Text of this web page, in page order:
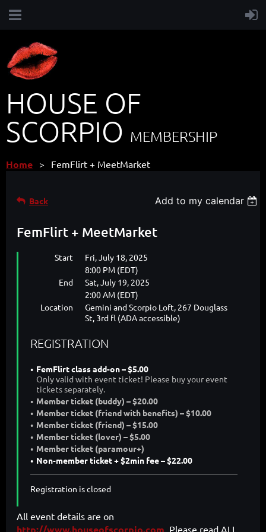
HOUSE OF
SCORPIO MEMBERSHIP
Home FemFlirt + MeetMarket
Back Add to my calendar
FemFlirt + MeetMarket
Start
Fri, July 18, 2025
8:00 PM (EDT)
End
Sat, July 19, 2025
2:00 AM (EDT)
Location
Gemini and Scorpio Loft, 267 Douglass
St, 3rd fl (ADA accessible)
REGISTRATION
FemFlirt class add-on – $5.00
Only valid with event ticket! Please buy your event
tickets separately.
Member ticket (buddy) – $20.00
Member ticket (friend with benefits) – $10.00
Member ticket (friend) – $15.00
Member ticket (lover) – $5.00
Member ticket (paramour+)
Non-member ticket + $2min fee – $22.00
Registration is closed
All event details are on
http://www.houseofscorpio.com . Please read ALL